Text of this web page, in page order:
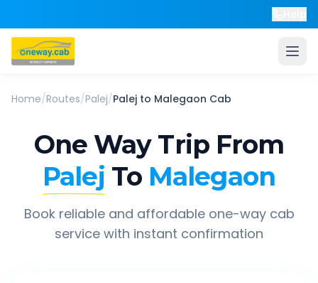
Home/Routes/Palej/Palej to Malegaon Cab
One Way Trip From
Palej To Malegaon
Book reliable and affordable one-way cab
service with instant confirmation